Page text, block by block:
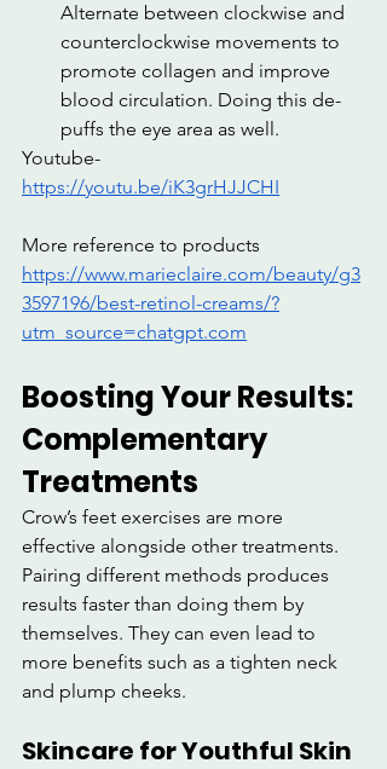
Alternate between clockwise and
counterclockwise movements to
promote collagen and improve
blood circulation. Doing this de-
puffs the eye area as well.
Youtube-
https://youtu.be/iK3grHJJCHI
More reference to products
https://www.marieclaire.com/beauty/g3
3597196/best-retinol-creams/?
utm_source=chatgpt.com
Boosting Your Results:
Complementary
Treatments
Crow’s feet exercises are more
effective alongside other treatments.
Pairing different methods produces
results faster than doing them by
themselves. They can even lead to
more benefits such as a tighten neck
and plump cheeks.
Skincare for Youthful Skin